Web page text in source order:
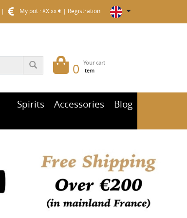
| My pot : XX.xx € | Registration
0 Your cart
Item
Spirits Accessories Blog